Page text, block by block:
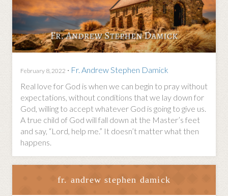
February 8, 2022 · Fr. Andrew Stephen Damick
Real love for God is when we can begin to pray without
expectations, without conditions that we lay down for
God, willing to accept whatever God is going to give us.
A true child of God will fall down at the Master’s feet
and say, “Lord, help me.” It doesn’t matter what then
happens.
fr. andrew stephen damick